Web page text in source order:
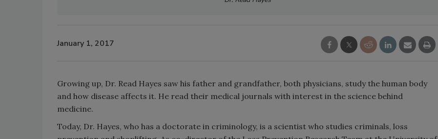
January 1, 2017
Growing up, Dr. Read Hayes saw his father and grandfather, both physicians, study the human body
and how disease affects it. He read their medical journals with interest in the science behind
medicine.
Today, Dr. Hayes, who has a doctorate in criminology, is a scientist who studies criminals, loss